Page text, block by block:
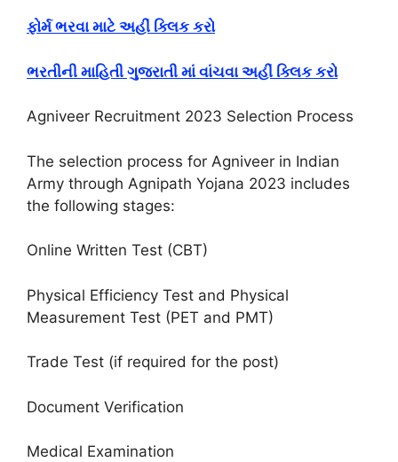
ફોર્મ ભરવા માટે અહીં ક્લિક કરો
ભરતીની માહિતી ગુજરાતી માં વાંચવા અહીં ક્લિક કરો
Agniveer Recruitment 2023 Selection Process
The selection process for Agniveer in Indian
Army through Agnipath Yojana 2023 includes
the following stages:
Online Written Test (CBT)
Physical Efficiency Test and Physical
Measurement Test (PET and PMT)
Trade Test (if required for the post)
Document Verification
Medical Examination